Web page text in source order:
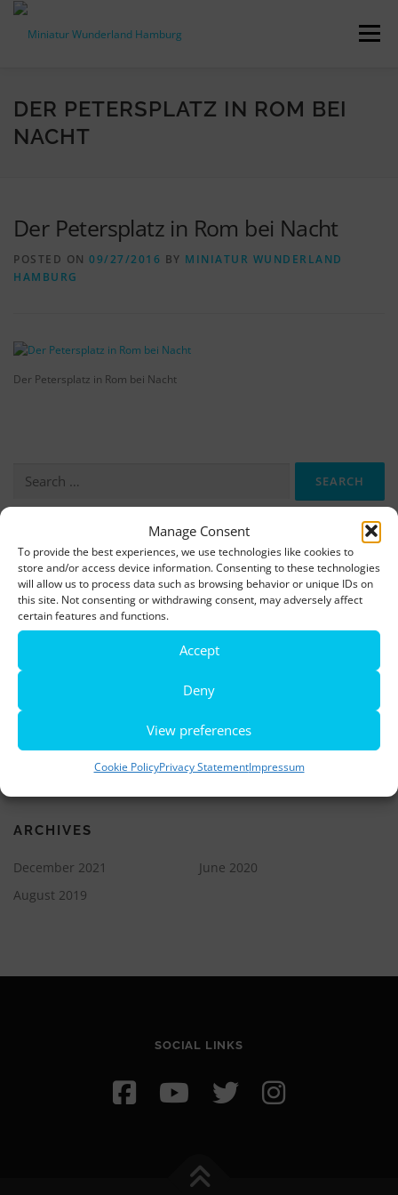
Manage Consent
To provide the best experiences, we use technologies like cookies to
store and/or access device information. Consenting to these technologies
will allow us to process data such as browsing behavior or unique IDs on
this site. Not consenting or withdrawing consent, may adversely affect
certain features and functions.
Accept
Deny
View preferences
Cookie PolicyPrivacy StatementImpressum
Skip
content
Menu
PRESS RELEASES FACTS & FIGURES
DE
DER PETERSPLATZ IN ROM BEI
NACHT
Der Petersplatz in Rom bei Nacht
POSTED ON 09/27/2016 BY MINIATUR WUNDERLAND
HAMBURG
Der Petersplatz in Rom bei Nacht
for:
More information, photos and footage are available here:
DOWNLOADS
LATEST NEWS
Rio de Janeiro becomes a district of Hamburg – Miniatur
Wunderland opens new bridge and a new section
World’s largest minature funfair is now open
Miniatur Wunderland breaks its own world record
ARCHIVES
December 2021
June 2020
August 2019
SOCIAL LINKS